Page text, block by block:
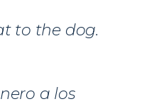
to the dog.
a los